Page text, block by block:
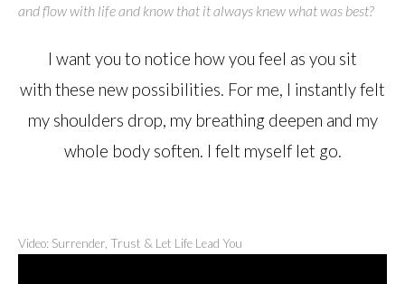
and flow with life and know that it always knew what was best?
I want you to notice how you feel as you sit
with these new possibilities. For me, I instantly felt
my shoulders drop, my breathing deepen and my
whole body soften. I felt myself let go.
Video: Surrender, Trust & Let Life Lead You